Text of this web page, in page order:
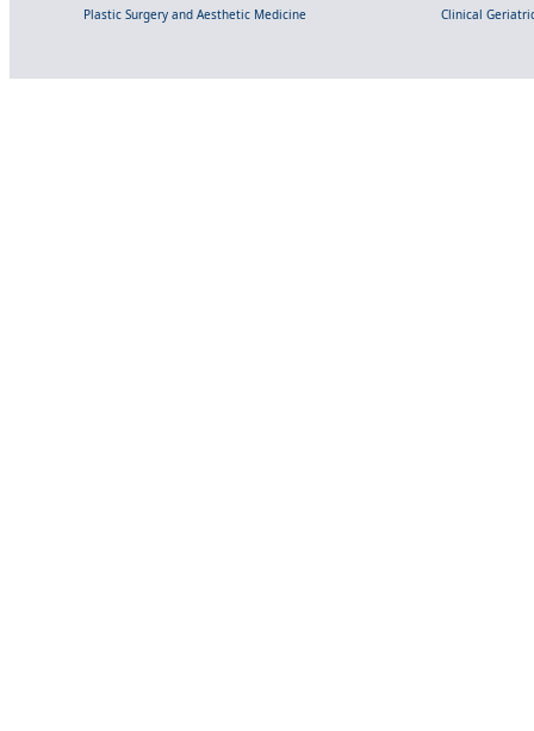
Plastic Surgery and Aesthetic Medicine
Clinical